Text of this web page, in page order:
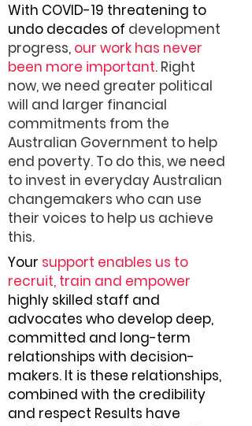
With COVID-19 threatening to
undo decades of development
progress, our work has never
been more important. Right
now, we need greater political
will and larger financial
commitments from the
Australian Government to help
end poverty. To do this, we need
to invest in everyday Australian
changemakers who can use
their voices to help us achieve
this.
Your support enables us to
recruit, train and empower
highly skilled staff and
advocates who develop deep,
committed and long-term
relationships with decision-
makers. It is these relationships,
combined with the credibility
and respect Results have